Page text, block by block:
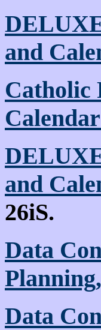
and
Catholic
Calendar
and
26iS.
Data
Data